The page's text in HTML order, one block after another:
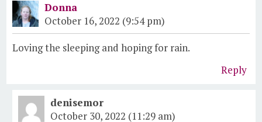
Donna
October 16, 2022 (9:54 pm)
Loving the sleeping and hoping for rain.
Reply
denisemor
October 30, 2022 (11:29 am)